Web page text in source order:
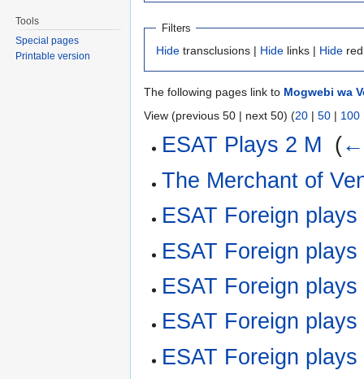
Filters
Hide transclusions | Hide links | Hide
The following pages link to Mogwebi wa
View (previous 50 | next 50) (20 | 50 | 100
ESAT Plays 2 M (
The Merchant of
ESAT Foreign
ESAT Foreign
ESAT Foreign
ESAT Foreign
ESAT Foreign
Tools
Special pages
Printable version